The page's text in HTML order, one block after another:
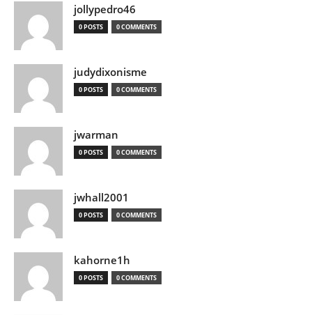
jollypedro46
0 POSTS 0 COMMENTS
judydixonisme
0 POSTS 0 COMMENTS
jwarman
0 POSTS 0 COMMENTS
jwhall2001
0 POSTS 0 COMMENTS
kahorne1h
0 POSTS 0 COMMENTS